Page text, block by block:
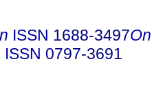
ISSN 1688-3497
ISSN 0797-3691